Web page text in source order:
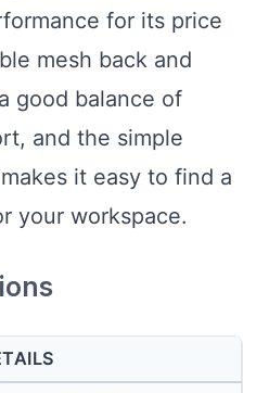
for its price
mesh back and
good balance of
and the simple
it easy to find a
your workspace.